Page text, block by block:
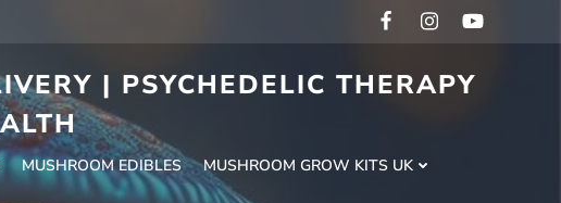
| PSYCHEDELIC THERAPY
MUSHROOM EDIBLES MUSHROOM GROW KITS UK